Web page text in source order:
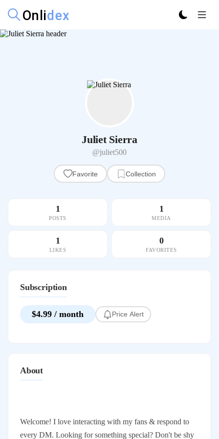
Juliet Sierra
@juliet500
Favorite Collection
1
POSTS
1
MEDIA
1
LIKES
0
FAVORITES
Subscription
$4.99 / month Price Alert
About
Welcome! I love interacting with my fans & respond to
every DM. Looking for something special? Don't be shy